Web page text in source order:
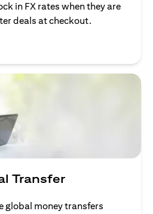
in FX rates when they are
deals at checkout.
Transfer
global money transfers